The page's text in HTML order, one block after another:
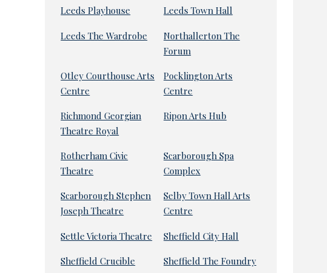
Leeds Playhouse Leeds Town Hall
Leeds The Wardrobe
Northallerton The
Forum
Otley Courthouse Arts
Centre
Pocklington Arts
Centre
Richmond Georgian
Theatre Royal
Ripon Arts Hub
Rotherham Civic
Theatre
Scarborough Spa
Complex
Scarborough Stephen
Joseph Theatre
Selby Town Hall Arts
Centre
Settle Victoria Theatre Sheffield City Hall
Sheffield Crucible Sheffield The Foundry